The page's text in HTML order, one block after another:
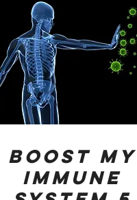
Boost My
Immune